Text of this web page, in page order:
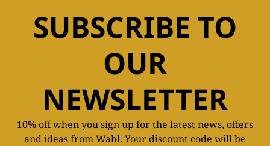
SUBSCRIBE TO
OUR
NEWSLETTER
10% off when you sign up for the latest news, offers
and ideas from Wahl. Your discount code will be